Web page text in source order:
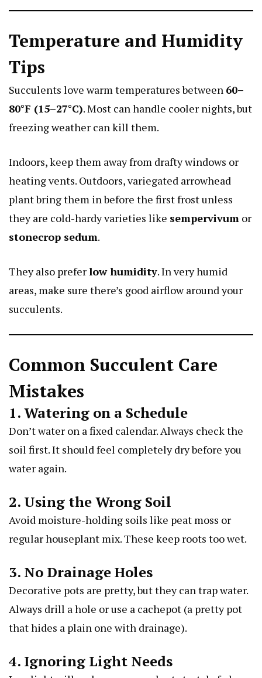
Temperature and Humidity
Tips
Succulents love warm temperatures between 60–
80°F (15–27°C). Most can handle cooler nights, but
freezing weather can kill them.
Indoors, keep them away from drafty windows or
heating vents. Outdoors,variegated arrowhead
plantbring them in before the first frost unless
they are cold-hardy varieties like sempervivum or
stonecrop sedum.
They also preferlow humidity. In very humid
areas, make sure there’s good airflow around your
succulents.
Common Succulent Care
Mistakes
1. Watering on a Schedule
Don’t water on a fixed calendar. Always check the
soil first. It should feel completely dry before you
water again.
2. Using the Wrong Soil
Avoid moisture-holding soils like peat moss or
regular houseplant mix. These keep roots too wet.
3. No Drainage Holes
Decorative pots are pretty, but they can trap water.
Always drill a hole or use a cachepot (a pretty pot
that hides a plain one with drainage).
4. Ignoring Light Needs